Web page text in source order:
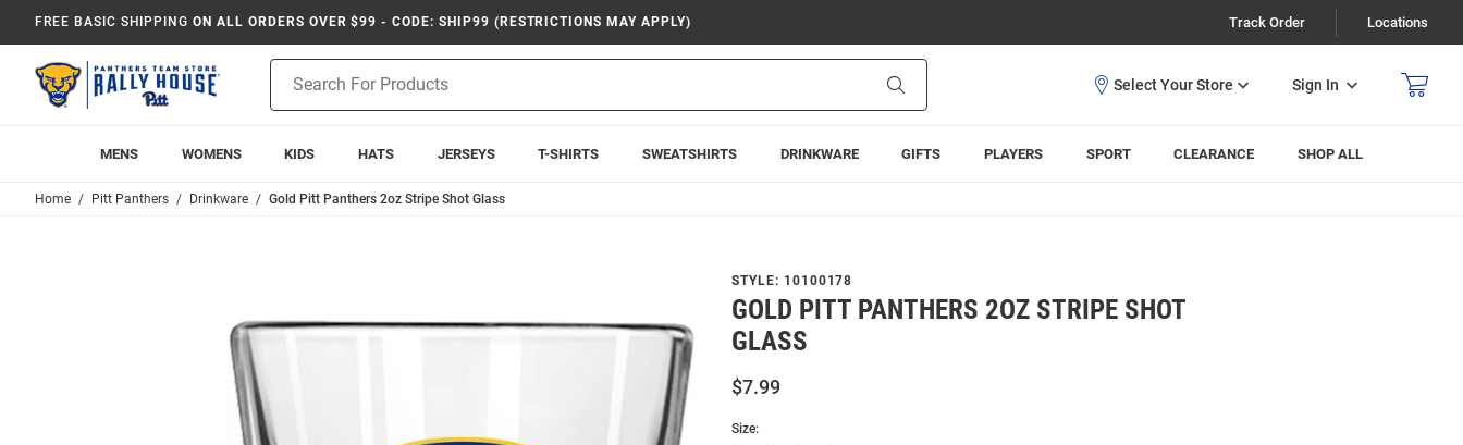
FREE BASIC SHIPPING ON ALL ORDERS OVER $99 - CODE: SHIP99 (RESTRICTIONS MAY APPLY) Track Order Locations
Search
Sign In
MENS WOMENS KIDS HATS JERSEYS T-SHIRTS SWEATSHIRTS DRINKWARE GIFTS PLAYERS SPORT CLEARANCE SHOP ALL
Home Pitt Panthers Drinkware Gold Pitt Panthers 2oz Stripe Shot Glass
STYLE: 10100178
GOLD PITT PANTHERS 2OZ STRIPE SHOT
GLASS
$7.99
Size: